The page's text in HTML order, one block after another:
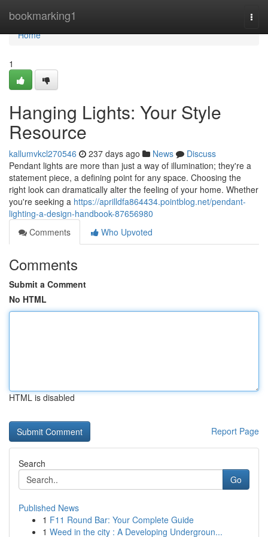
bookmarking1
Home
Home
1
Hanging Lights: Your Style
Resource
kallumvkcl270546 237 days ago News
Discuss
Pendant lights are more than just a way of illumination; they're a
statement piece, a defining point for any space. Choosing the
right look can dramatically alter the feeling of your home. Whether
you're seeking a https://aprilldfa864434.pointblog.net/pendant-
lighting-a-design-handbook-87656980
Comments
Who Upvoted
Comments
Submit a Comment
No HTML
HTML is disabled
Report Page
Search
Go
Published News
1 F11 Round Bar: Your Complete Guide
1 Weed in the city : A Developing Undergroun...